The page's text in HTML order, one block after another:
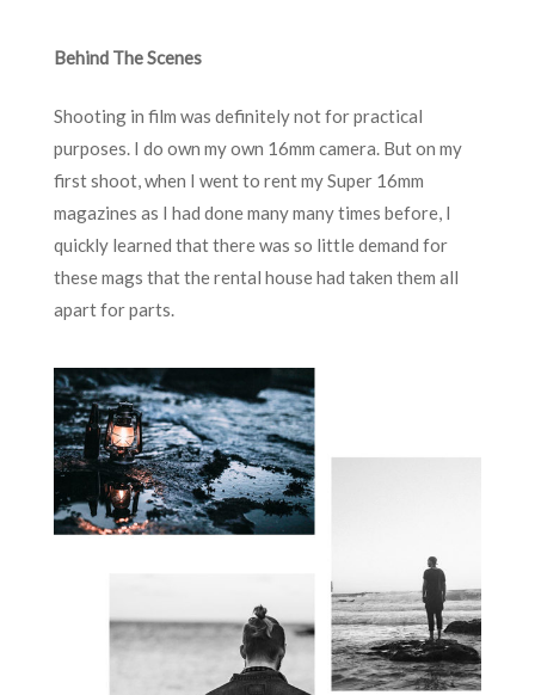
Behind The Scenes
Shooting in film was definitely not for practical
purposes. I do own my own 16mm camera. But on my
first shoot, when I went to rent my Super 16mm
magazines as I had done many many times before, I
quickly learned that there was so little demand for
these mags that the rental house had taken them all
apart for parts.